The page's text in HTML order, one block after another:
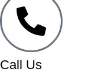
Call Us